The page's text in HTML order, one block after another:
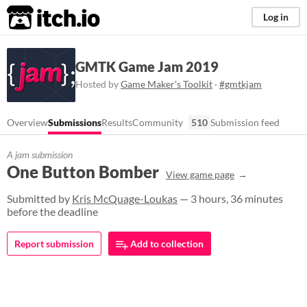
itch.io Log in
GMTK Game Jam 2019
Hosted byGame Maker's Toolkit · #gmtkjam
OverviewSubmissionsResultsCommunity 510 Submission feed
A jam submission
One Button Bomber View game page
Submitted by Kris McQuage-Loukas — 3 hours, 36 minutes
before the deadline
Report submission Add to collection